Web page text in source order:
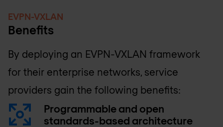
EVPN-VXLAN
Benefits
By deploying an EVPN-VXLAN framework
for their enterprise networks, service
providers gain the following benefits:
Programmable and open
standards-based architecture